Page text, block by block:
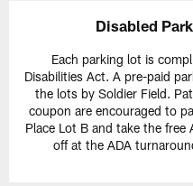
Disabled
Each parking lot is
Disabilities Act. A pre-paid
the lots by Soldier Field.
coupon are encouraged to
Place Lot B and take the
off at the ADA